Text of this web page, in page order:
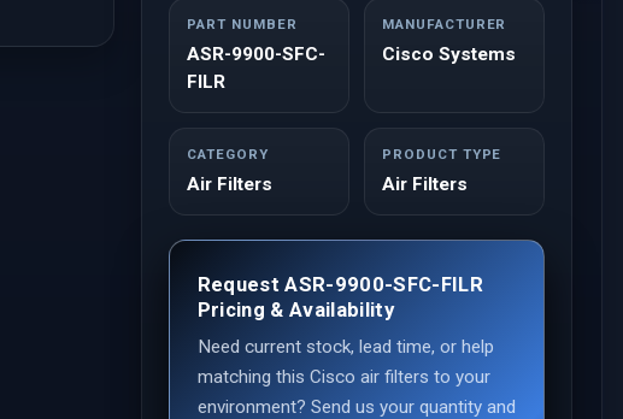
PART NUMBER
ASR-9900-SFC-
FILR
MANUFACTURER
Cisco Systems
CATEGORY
Air Filters
PRODUCT TYPE
Air Filters
Request ASR-9900-SFC-FILR
Pricing & Availability
Need current stock, lead time, or help
matching this Cisco air filters to your
environment? Send us your quantity and